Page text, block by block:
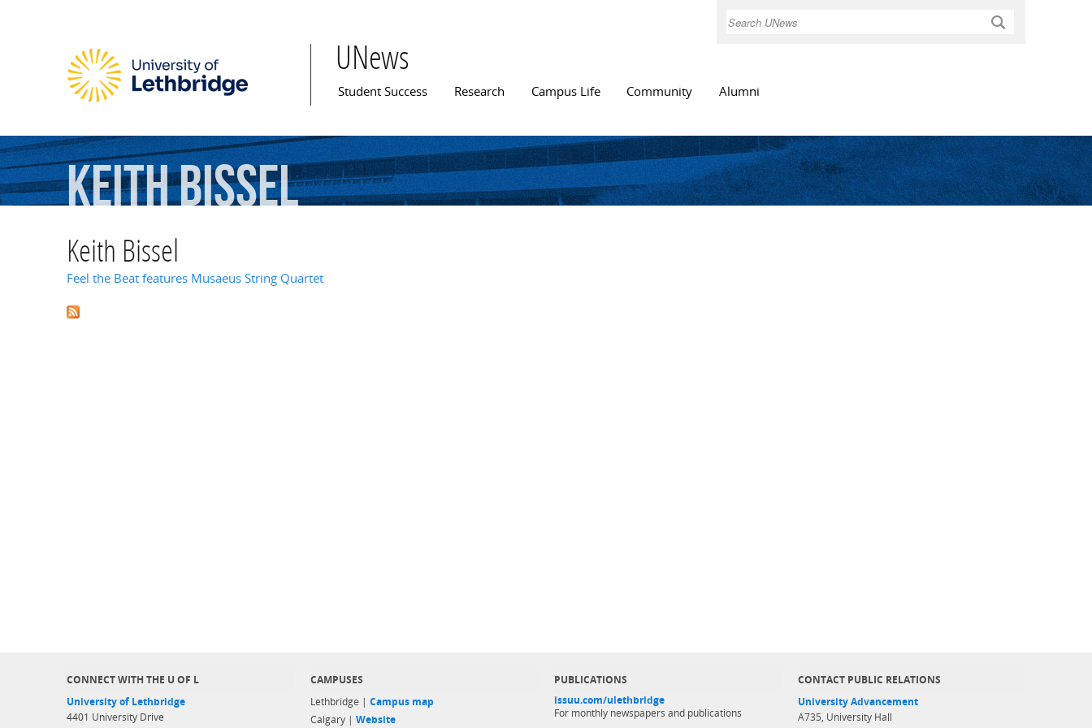
Search
UNews
Main menu
Student Success Research Campus Life Community Alumni
KeithBissel
Keith Bissel
Feel the Beat features Musaeus String Quartet
CONNECT WITH THE U OF L
University of Lethbridge
4401 University Drive
CAMPUSES
Lethbridge | Campus map
Calgary | Website
PUBLICATIONS
issuu.com/ulethbridge
For monthly newspapers and publications
CONTACT PUBLIC RELATIONS
University Advancement
A735, University Hall